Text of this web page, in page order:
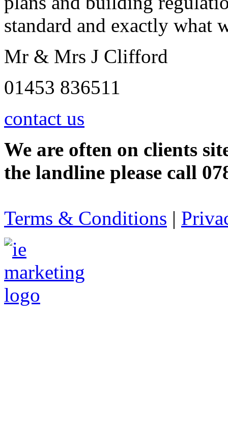
standard and exactly what
Mr & Mrs J Clifford
01453 836511
contact us
We are often on clients
the landline please call
Terms & Conditions |